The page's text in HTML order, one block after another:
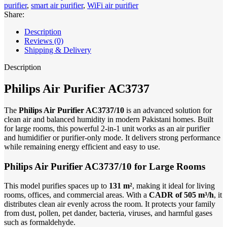
purifier, smart air purifier, WiFi air purifier
Share:
Description
Reviews (0)
Shipping & Delivery
Description
Philips Air Purifier AC3737
The Philips Air Purifier AC3737/10 is an advanced solution for
clean air and balanced humidity in modern Pakistani homes. Built
for large rooms, this powerful 2-in-1 unit works as an air purifier
and humidifier or purifier-only mode. It delivers strong performance
while remaining energy efficient and easy to use.
Philips Air Purifier AC3737/10 for Large Rooms
This model purifies spaces up to 131 m², making it ideal for living
rooms, offices, and commercial areas. With a CADR of 505 m³/h, it
distributes clean air evenly across the room. It protects your family
from dust, pollen, pet dander, bacteria, viruses, and harmful gases
such as formaldehyde.